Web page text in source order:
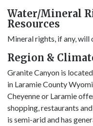
Water/Mineral
Resources
Mineral rights, if any, will
Region &
Granite Canyon is
in Laramie County
Cheyenne or Laramie
shopping, restaurants
is semi-arid and has